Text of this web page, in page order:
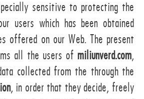
sensitive to protecting the
users which has been obtained
offered on our Web. The present
all the users of miliunverd.com,
collected from the through the
, in order that they decide, freely